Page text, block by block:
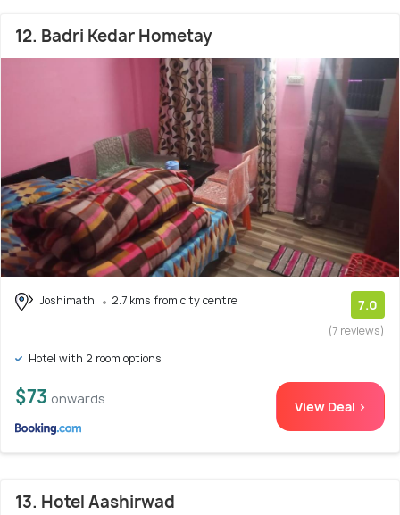
12. Badri Kedar Hometay
Joshimath 2.7 kms from city centre 7.0
(7 reviews)
Hotel with 2 room options
$73 onwards View Deal >
13. Hotel Aashirwad